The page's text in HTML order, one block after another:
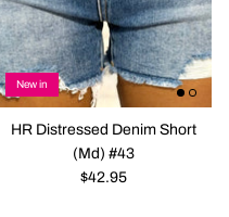
New in
HR Distressed Denim Short
(Md) #43
$42.95